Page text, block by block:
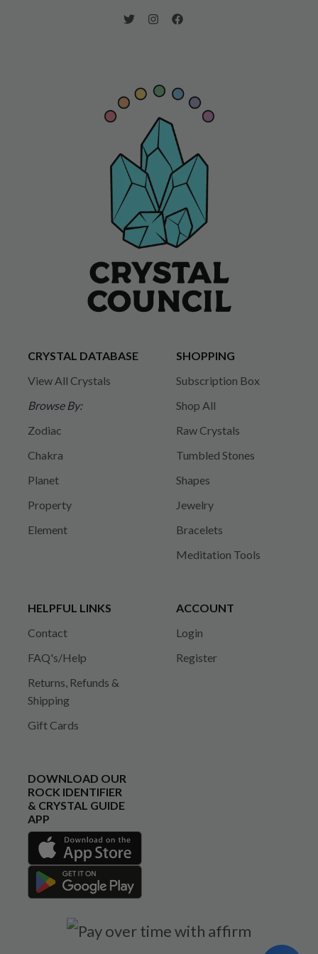
CRYSTAL DATABASE
View All Crystals
Browse By:
Zodiac
Chakra
Planet
Property
Element
SHOPPING
Subscription Box
Shop All
Raw Crystals
Tumbled Stones
Shapes
Jewelry
Bracelets
Meditation Tools
HELPFUL LINKS
Contact
FAQ's/Help
Returns, Refunds &
Shipping
Gift Cards
ACCOUNT
Login
Register
DOWNLOAD OUR
ROCK IDENTIFIER
& CRYSTAL GUIDE
APP